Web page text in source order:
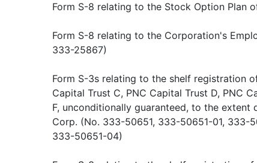
Form S-8 relating to the Stock Option Plan
Form S-8 relating to the Corporation's
333-25867)
Form S-3s relating to the shelf registration
Capital Trust C, PNC Capital Trust D, PNC
F, unconditionally guaranteed, to the extent
Corp. (No. 333-50651, 333-50651-01, 333-
333-50651-04)